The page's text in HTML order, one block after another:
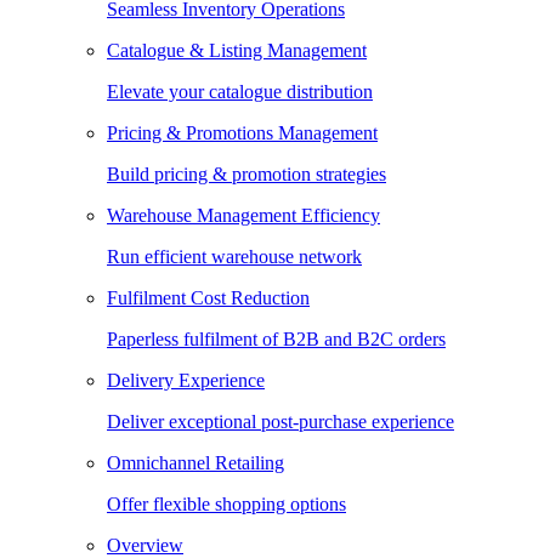
Seamless Inventory Operations
Catalogue & Listing Management
Elevate your catalogue distribution
Pricing & Promotions Management
Build pricing & promotion strategies
Warehouse Management Efficiency
Run efficient warehouse network
Fulfilment Cost Reduction
Paperless fulfilment of B2B and B2C orders
Delivery Experience
Deliver exceptional post-purchase experience
Omnichannel Retailing
Offer flexible shopping options
Overview